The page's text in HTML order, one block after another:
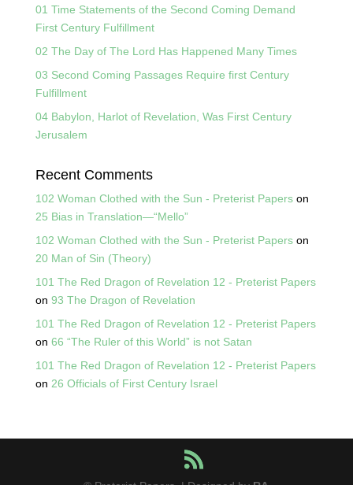
01 Time Statements of the Second Coming Demand
First Century Fulfillment
02 The Day of The Lord Has Happened Many Times
03 Second Coming Passages Require first Century
Fulfillment
04 Babylon, Harlot of Revelation, Was First Century
Jerusalem
Recent Comments
102 Woman Clothed with the Sun - Preterist Paperson
25 Bias in Translation—“Mello”
102 Woman Clothed with the Sun - Preterist Paperson
20 Man of Sin (Theory)
101 The Red Dragon of Revelation 12 - Preterist Papers
on 93 The Dragon of Revelation
101 The Red Dragon of Revelation 12 - Preterist Papers
on 66 “The Ruler of this World” is not Satan
101 The Red Dragon of Revelation 12 - Preterist Papers
on 26 Officials of First Century Israel